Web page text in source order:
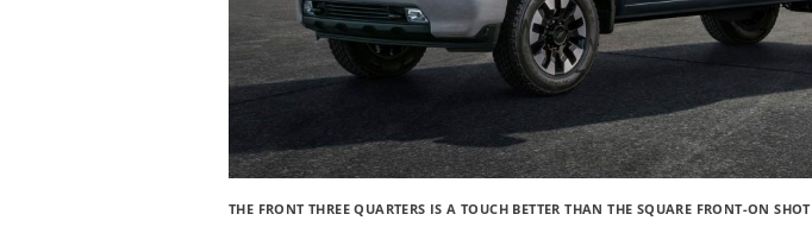
THE FRONT THREE QUARTERS IS A TOUCH BETTER THAN THE SQUARE FRONT-ON SHOT